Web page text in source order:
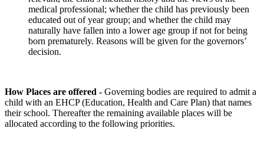
medical professional; whether the child has previously been
educated out of year group; and whether the child may
naturally have fallen into a lower age group if not for being
born prematurely. Reasons will be given for the governors’
decision.
How Places are offered - Governing bodies are required to admit a
child with an EHCP (Education, Health and Care Plan) that names
their school. Thereafter the remaining available places will be
allocated according to the following priorities.